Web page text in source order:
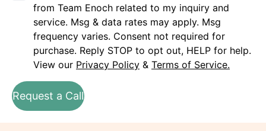
from Team Enoch related to my inquiry and
service. Msg & data rates may apply. Msg
frequency varies. Consent not required for
purchase. Reply STOP to opt out, HELP for help.
View our Privacy Policy & Terms of Service.
Request a Call